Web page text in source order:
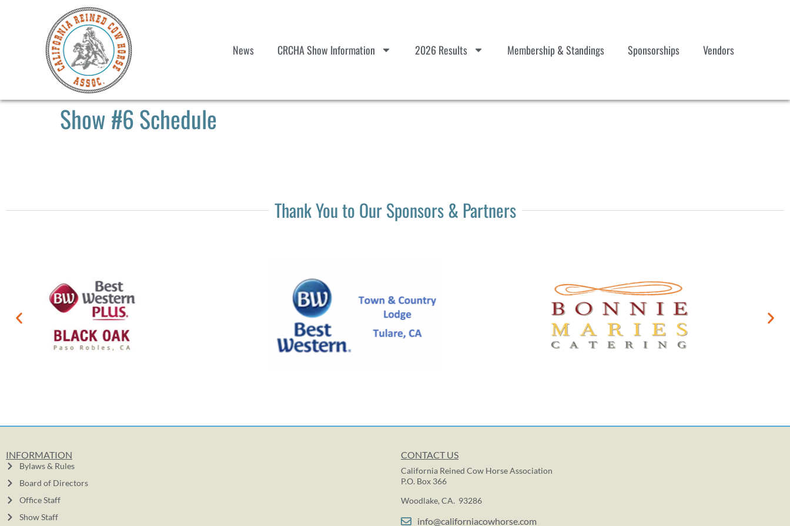
News CRCHA Show Information 2026 Results Membership & Standings Sponsorships Vendors
Show #6 Schedule
Thank You to Our Sponsors & Partners
INFORMATION
Bylaws & Rules
Board of Directors
Office Staff
Show Staff
CONTACT US
California Reined Cow Horse Association
P.O. Box 366
Woodlake, CA. 93286
info@californiacowhorse.com